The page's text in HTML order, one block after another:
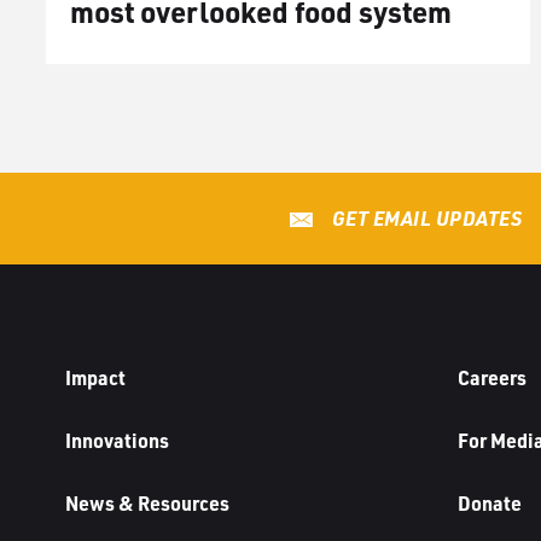
most overlooked food system
GET EMAIL UPDATES
Impact
Innovations
News & Resources
Careers
For
Donate